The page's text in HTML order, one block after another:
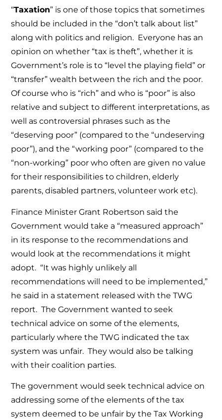
“Taxation” is one of those topics that sometimes
should be included in the “don’t talk about list”
along with politics and religion. Everyone has an
opinion on whether “tax is theft”, whether it is
Government’s role is to “level the playing field” or
“transfer” wealth between the rich and the poor.
Of course who is “rich” and who is “poor” is also
relative and subject to different interpretations, as
well as controversial phrases such as the
“deserving poor” (compared to the “undeserving
poor”), and the “working poor” (compared to the
“non-working” poor who often are given no value
for their responsibilities to children, elderly
parents, disabled partners, volunteer work etc).
Finance Minister Grant Robertson said the
Government would take a “measured approach”
in its response to the recommendations and
would look at the recommendations it might
adopt. “It was highly unlikely all
recommendations will need to be implemented,”
he said in a statement released with the TWG
report. The Government wanted to seek
technical advice on some of the elements,
particularly where the TWG indicated the tax
system was unfair. They would also be talking
with their coalition parties.
The government would seek technical advice on
addressing some of the elements of the tax
system deemed to be unfair by the Tax Working